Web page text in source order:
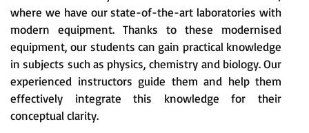
where we have our state-of-the-art laboratories with
modern equipment. Thanks to these modernised
equipment, our students can gain practical knowledge
in subjects such as physics, chemistry and biology. Our
experienced instructors guide them and help them
effectively integrate this knowledge for their
conceptual clarity.